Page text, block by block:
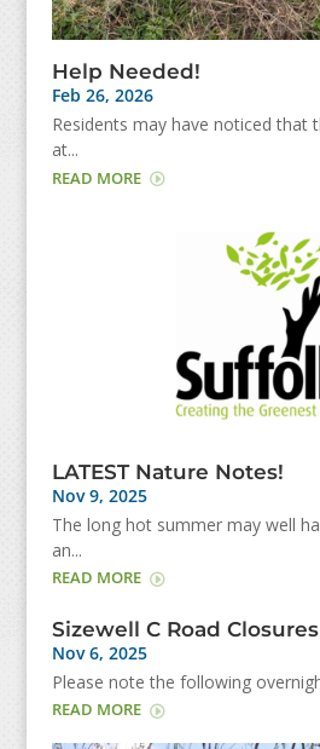
Help Needed!
Feb 26, 2026
Residents may have noticed that
at...
READ MORE
LATEST Nature Notes!
Nov 9, 2025
The long hot summer may well
an...
READ MORE
Sizewell C Road Closures
Nov 6, 2025
Please note the following
READ MORE